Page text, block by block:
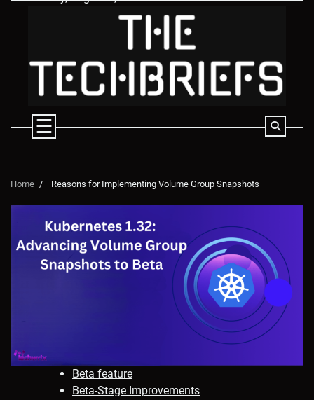
Home Reasons for Implementing Volume Group Snapshots
Beta feature
Beta-Stage Improvements